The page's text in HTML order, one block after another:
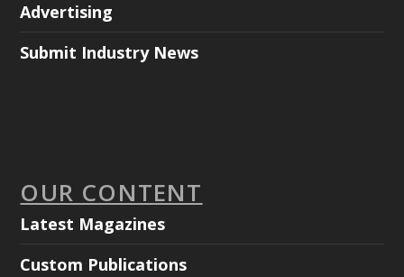
Advertising
Submit Industry News
OUR CONTENT
Latest Magazines
Custom Publications